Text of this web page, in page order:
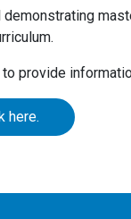
provide
here.